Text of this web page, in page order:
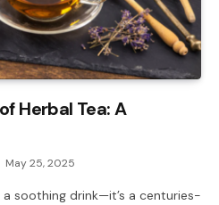
Herbal Tea: A
May 25, 2025
soothing drink—it’s a centuries-